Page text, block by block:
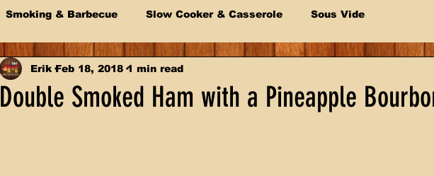
Smoking & Barbecue Slow Cooker & Casserole Sous Vide
Double Smoked Ham with a Pineapple
Erik Feb 18, 2018 1 min read